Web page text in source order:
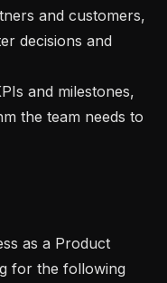
decisions and
the team needs to
for the following